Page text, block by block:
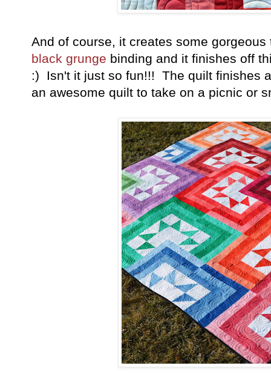
And of course, it creates some
black grunge binding and it finishes off
:) Isn't it just so fun!!! The quilt finishes
an awesome quilt to take on a picnic or